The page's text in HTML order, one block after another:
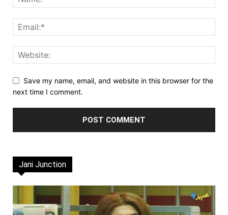
Save my name, email, and website in this browser for the
next time I comment.
Jani Junction